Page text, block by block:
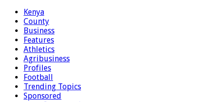
Kenya
County
Business
Features
Athletics
Agribusiness
Profiles
Football
Trending Topics
Sponsored